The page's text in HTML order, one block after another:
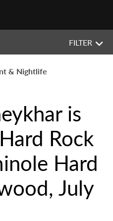
FILTER
& Nightlife
is
Rock
Hard
July